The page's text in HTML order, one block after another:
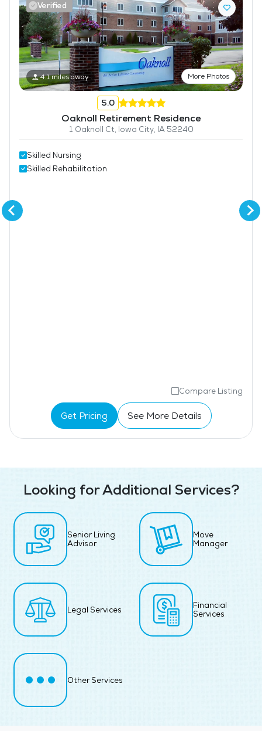
Verified
4.1 miles away More Photos
5.0
Oaknoll Retirement Residence
1 Oaknoll Ct, Iowa City, IA 52240
Skilled Nursing
Skilled Rehabilitation
Compare Listing
Get Pricing See More Details
Looking for Additional Services?
Senior Living
Advisor
Move
Manager
Legal Services
Financial
Services
Other Services